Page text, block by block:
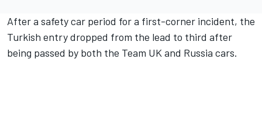
After a safety car period for a first-corner incident, the
Turkish entry dropped from the lead to third after
being passed by both the Team UK and Russia cars.